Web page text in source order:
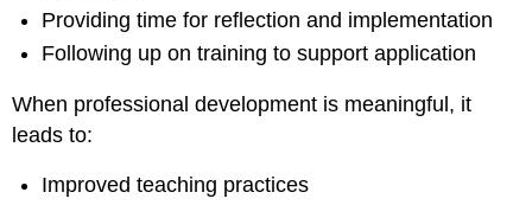
Providing time for reflection and implementation
Following up on training to support application
When professional development is meaningful, it
leads to:
Improved teaching practices